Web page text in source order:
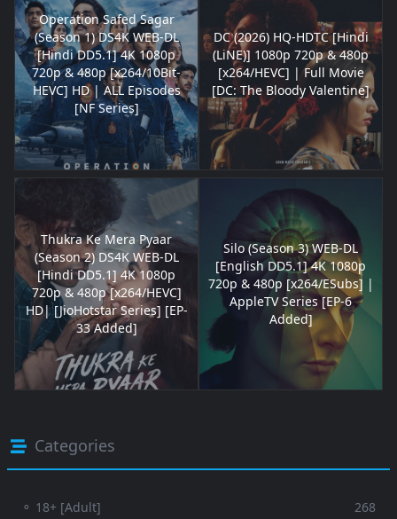
Operation Safed Sagar
(Season 1) DS4K WEB-DL
[Hindi DD5.1] 4K 1080p
720p & 480p [x264/10Bit-
HEVC] HD | ALL Episodes
[NF Series]
DC (2026) HQ-HDTC [Hindi
(LiNE)] 1080p 720p & 480p
[x264/HEVC] | Full Movie
[DC: The Bloody Valentine]
Thukra Ke Mera Pyaar
(Season 2) DS4K WEB-DL
[Hindi DD5.1] 4K 1080p
720p & 480p [x264/HEVC]
HD| [JioHotstar Series] [EP-
33 Added]
Silo (Season 3) WEB-DL
[English DD5.1] 4K 1080p
720p & 480p [x264/ESubs] |
AppleTV Series [EP-6
Added]
Categories
⚬ 18+ [Adult]
268